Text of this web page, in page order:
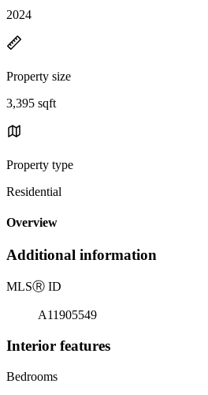
2024
Property size
3,395 sqft
Property type
Residential
Overview
Additional information
MLSⓇ ID
A11905549
Interior features
Bedrooms